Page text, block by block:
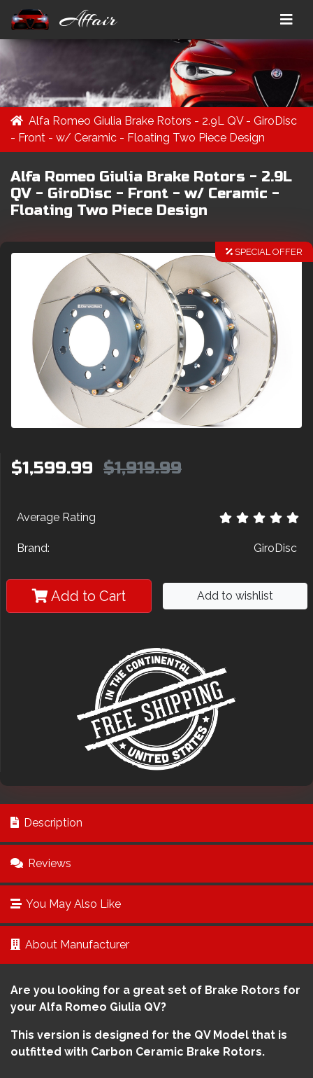
Affair
Alfa Romeo Giulia Brake Rotors - 2.9L QV - GiroDisc
- Front - w/ Ceramic - Floating Two Piece Design
Alfa Romeo Giulia Brake Rotors - 2.9L
QV - GiroDisc - Front - w/ Ceramic -
Floating Two Piece Design
SPECIAL OFFER
$1,599.99 $1,919.99
Average Rating
Brand: GiroDisc
Add to Cart Add to wishlist
Description
Reviews
You May Also Like
About Manufacturer
Are you looking for a great set of Brake Rotors for
your Alfa Romeo Giulia QV?
This version is designed for the QV Model that is
outfitted with Carbon Ceramic Brake Rotors.